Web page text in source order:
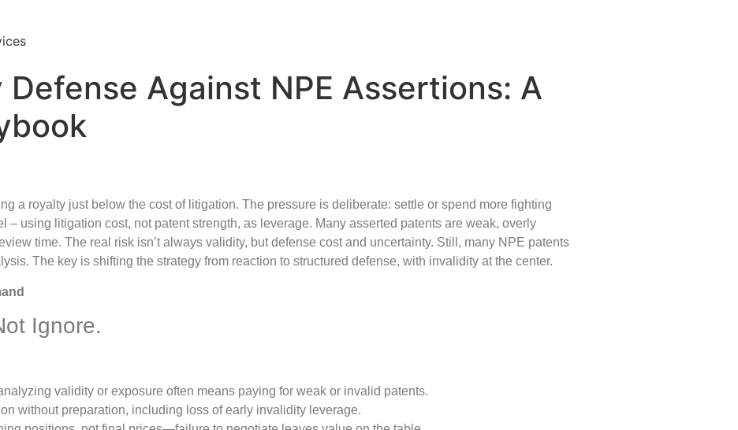
Against NPE Assertions: A
a royalty just below the cost of litigation. The pressure is deliberate: settle or spend more fighting
using litigation cost, not patent strength, as leverage. Many asserted patents are weak, overly
time. The real risk isn’t always validity, but defense cost and uncertainty. Still, many NPE patents
The key is shifting the strategy from reaction to structured defense, with invalidity at the center.
Ignore.
validity or exposure often means paying for weak or invalid patents.
without preparation, including loss of early invalidity leverage.